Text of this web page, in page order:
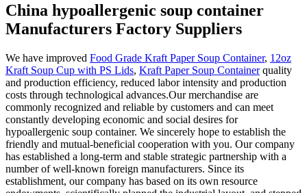
China hypoallergenic soup container
Manufacturers Factory Suppliers
We have improved Food Grade Kraft Paper Soup Container, 12oz
Kraft Soup Cup with PS Lids, Kraft Paper Soup Containerquality
and production efficiency, reduced labor intensity and production
costs through technological advances.Our merchandise are
commonly recognized and reliable by customers and can meet
constantly developing economic and social desires for
hypoallergenic soup container. We sincerely hope to establish the
friendly and mutual-beneficial cooperation with you. Our company
has established a long-term and stable strategic partnership with a
number of well-known foreign manufacturers. Since its
establishment, our company has based on its own resource